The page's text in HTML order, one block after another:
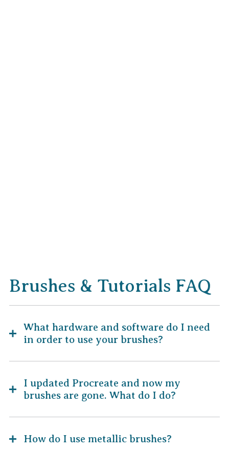
Brushes & Tutorials FAQ
What hardware and software do I need
in order to use your brushes?
I updated Procreate and now my
brushes are gone. What do I do?
How do I use metallic brushes?